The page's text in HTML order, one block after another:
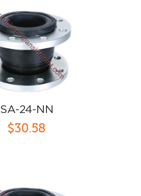
SA-24-NN
$30.58